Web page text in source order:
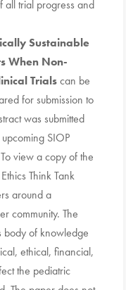
all trial progress and
Sustainable
When Non-
Trialscan be
for submission to
was submitted
SIOP
view a copy of the
Think Tank
around a
community. The
body of knowledge
ethical, financial,
the pediatric